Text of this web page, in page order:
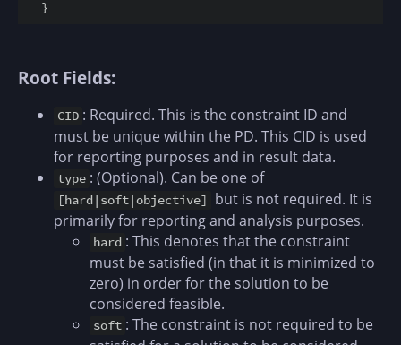
Root Fields:
CID : Required. This is the constraint ID and
must be unique within the PD. This CID is used
for reporting purposes and in result data.
type : (Optional). Can be one of
[hard|soft|objective]
but is not required. It is
primarily for reporting and analysis purposes.
hard : This denotes that the constraint
must be satisfied (in that it is minimized to
zero) in order for the solution to be
considered feasible.
soft : The constraint is not required to be